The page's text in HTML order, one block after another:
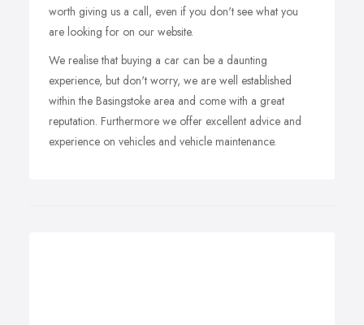
worth giving us a call, even if you don't see what you
are looking for on our website.
We realise that buying a car can be a daunting
experience, but don't worry, we are well established
within the Basingstoke area and come with a great
reputation. Furthermore we offer excellent advice and
experience on vehicles and vehicle maintenance.